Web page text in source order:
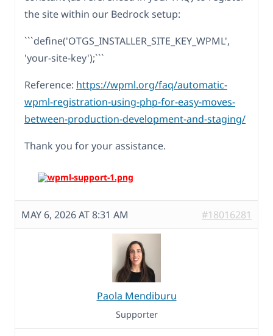
the site within our Bedrock setup:
```define('OTGS_INSTALLER_SITE_KEY_WPML',
'your-site-key');```
Reference: https://wpml.org/faq/automatic-
wpml-registration-using-php-for-easy-moves-
between-production-development-and-staging/
Thank you for your assistance.
MAY 6, 2026 AT 8:31 AM #18016281
Paola Mendiburu
Supporter